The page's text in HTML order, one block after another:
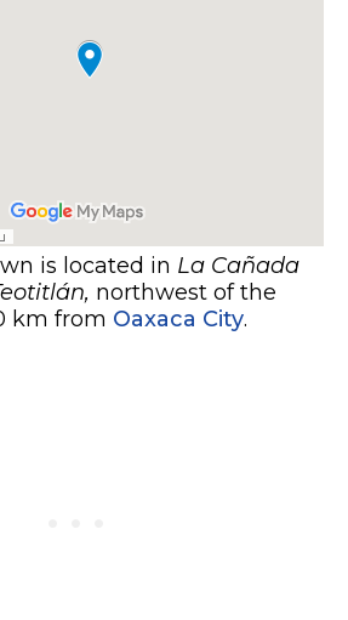
is located in La Cañada
northwest of the
km from Oaxaca City.